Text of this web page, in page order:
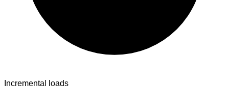
Incremental loads